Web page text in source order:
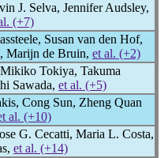
J. Selva, Jennifer Audsley,
(+7)
Susan van den Hof,
Marijn de Bruin, et al. (+2)
Tokiya, Takuma
Sawada, et al. (+5)
Cong Sun, Zheng Quan
al. (+10)
G. Cecatti, Maria L. Costa,
et al. (+14)